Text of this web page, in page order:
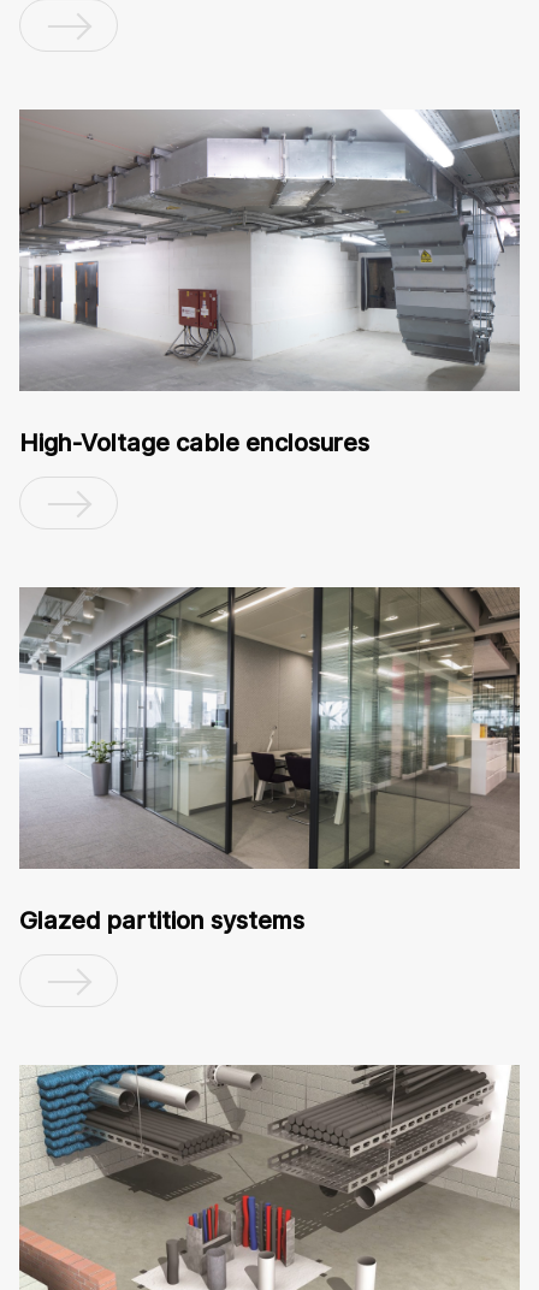
High-Voltage cable enclosures
Glazed partition systems